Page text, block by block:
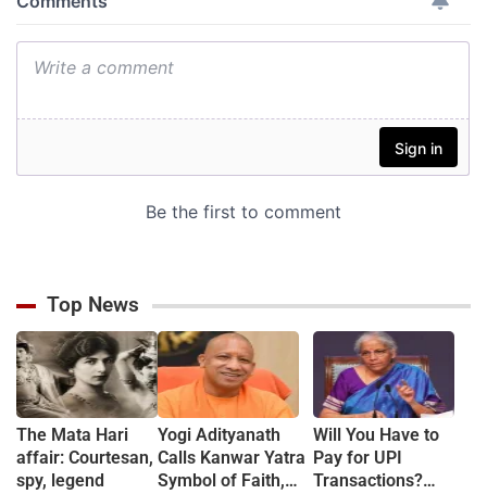
Top News
The Mata Hari
affair: Courtesan,
spy, legend
Yogi Adityanath
Calls Kanwar Yatra
Symbol of Faith,
Will You Have to
Pay for UPI
Transactions?